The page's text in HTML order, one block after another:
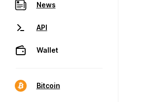
News
API
Wallet
Bitcoin